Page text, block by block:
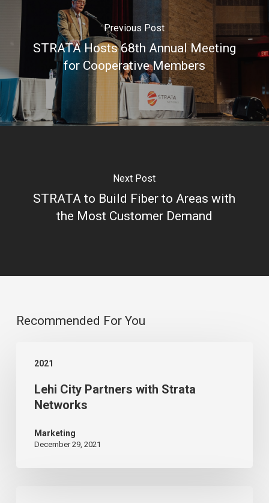
Previous Post
STRATA Hosts 68th Annual Meeting
for Cooperative Members
Next Post
STRATA to Build Fiber to Areas with
the Most Customer Demand
Recommended For You
2021
Partners
Strata
Networks
Lehi City Partners with Strata
Networks
Marketing
December 29, 2021